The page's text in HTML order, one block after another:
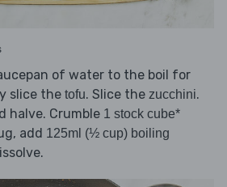
of water to the boil for
slice the tofu. Slice the zucchini.
halve. Crumble 1 stock cube*
add 125ml (½ cup) boiling